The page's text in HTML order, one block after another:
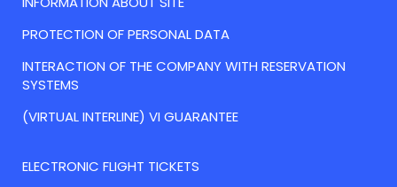
PROTECTION OF PERSONAL DATA
INTERACTION OF THE COMPANY WITH RESERVATION
SYSTEMS
(VIRTUAL INTERLINE) VI GUARANTEE
ELECTRONIC FLIGHT TICKETS